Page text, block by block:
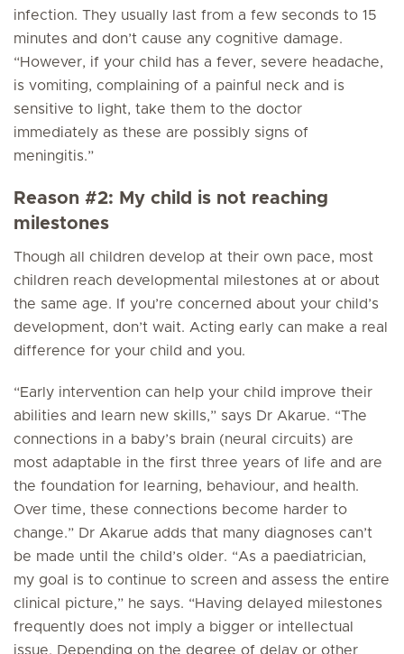
infection. They usually last from a few seconds to 15
minutes and don’t cause any cognitive damage.
“However, if your child has a fever, severe headache,
is vomiting, complaining of a painful neck and is
sensitive to light, take them to the doctor
immediately as these are possibly signs of
meningitis.”
Reason #2: My child is not reaching
milestones
Though all children develop at their own pace, most
children reach developmental milestones at or about
the same age. If you’re concerned about your child’s
development, don’t wait. Acting early can make a real
difference for your child and you.
“Early intervention can help your child improve their
abilities and learn new skills,” says Dr Akarue. “The
connections in a baby’s brain (neural circuits) are
most adaptable in the first three years of life and are
the foundation for learning, behaviour, and health.
Over time, these connections become harder to
change.” Dr Akarue adds that many diagnoses can’t
be made until the child’s older. “As a paediatrician,
my goal is to continue to screen and assess the entire
clinical picture,” he says. “Having delayed milestones
frequently does not imply a bigger or intellectual
issue. Depending on the degree of delay or other